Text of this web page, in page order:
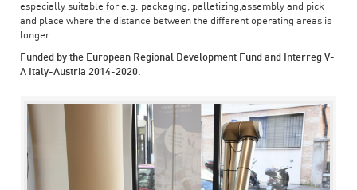
especially suitable for e.g. packaging, palletizing,assembly and pick
and place where the distance between the different operating areas is
longer.
Funded by the European Regional Development Fund and Interreg V-
A Italy-Austria 2014-2020.